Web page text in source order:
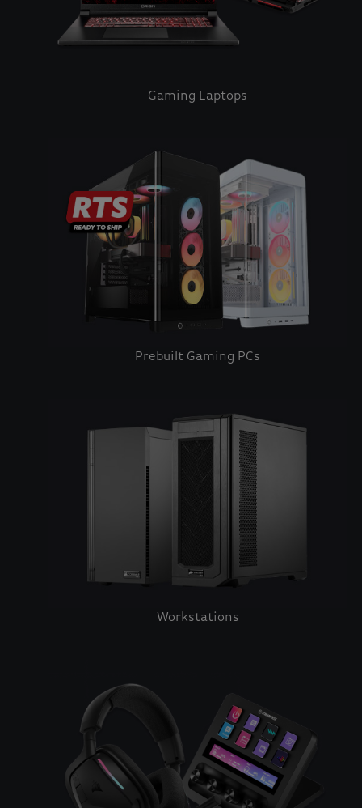
Gaming Laptops
Prebuilt Gaming PCs
Workstations